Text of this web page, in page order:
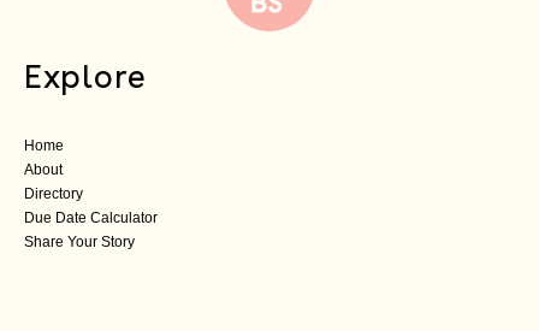
Explore
Home
About
Directory
Due Date Calculator
Share Your Story